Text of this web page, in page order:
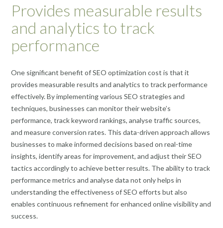
Provides measurable results
and analytics to track
performance
One significant benefit of SEO optimization cost is that it
provides measurable results and analytics to track performance
effectively. By implementing various SEO strategies and
techniques, businesses can monitor their website’s
performance, track keyword rankings, analyse traffic sources,
and measure conversion rates. This data-driven approach allows
businesses to make informed decisions based on real-time
insights, identify areas for improvement, and adjust their SEO
tactics accordingly to achieve better results. The ability to track
performance metrics and analyse data not only helps in
understanding the effectiveness of SEO efforts but also
enables continuous refinement for enhanced online visibility and
success.